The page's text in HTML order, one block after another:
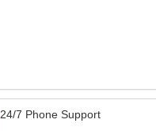
24/7 Phone Support